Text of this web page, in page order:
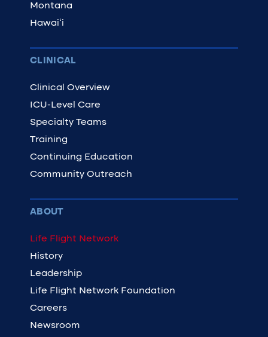
Montana
Hawaiʻi
CLINICAL
Clinical Overview
ICU-Level Care
Specialty Teams
Training
Continuing Education
Community Outreach
ABOUT
Life Flight Network
History
Leadership
Life Flight Network Foundation
Careers
Newsroom